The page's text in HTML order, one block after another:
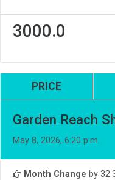
3000.0
PRICE
Garden Reach
May 8, 2026, 6:20 p.m.
Month Change by